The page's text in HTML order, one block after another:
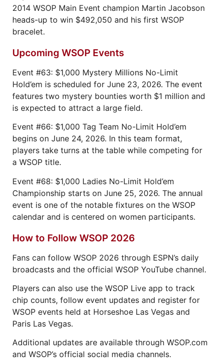
2014 WSOP Main Event champion Martin Jacobson
heads-up to win $492,050 and his first WSOP
bracelet.
Upcoming WSOP Events
Event #63: $1,000 Mystery Millions No-Limit
Hold’em is scheduled for June 23, 2026. The event
features two mystery bounties worth $1 million and
is expected to attract a large field.
Event #66: $1,000 Tag Team No-Limit Hold’em
begins on June 24, 2026. In this team format,
players take turns at the table while competing for
a WSOP title.
Event #68: $1,000 Ladies No-Limit Hold’em
Championship starts on June 25, 2026. The annual
event is one of the notable fixtures on the WSOP
calendar and is centered on women participants.
How to Follow WSOP 2026
Fans can follow WSOP 2026 through ESPN’s daily
broadcasts and the official WSOP YouTube channel.
Players can also use the WSOP Live app to track
chip counts, follow event updates and register for
WSOP events held at Horseshoe Las Vegas and
Paris Las Vegas.
Additional updates are available through WSOP.com
and WSOP’s official social media channels.